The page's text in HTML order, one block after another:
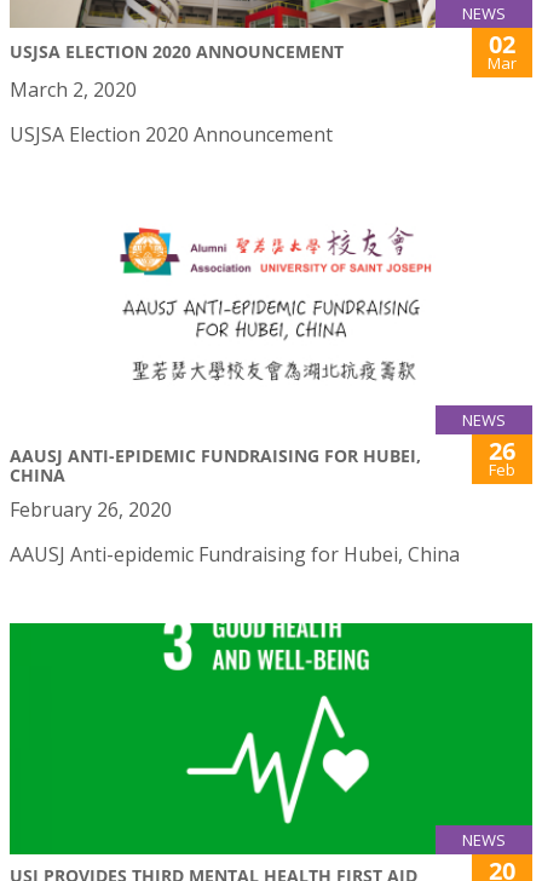
NEWS
USJSA ELECTION 2020 ANNOUNCEMENT 02
Mar
March 2, 2020
USJSA Election 2020 Announcement
NEWS
AAUSJ ANTI-EPIDEMIC FUNDRAISING FOR HUBEI,
CHINA
26
Feb
February 26, 2020
AAUSJ Anti-epidemic Fundraising for Hubei, China
NEWS
USJ PROVIDES THIRD MENTAL HEALTH FIRST AID 20